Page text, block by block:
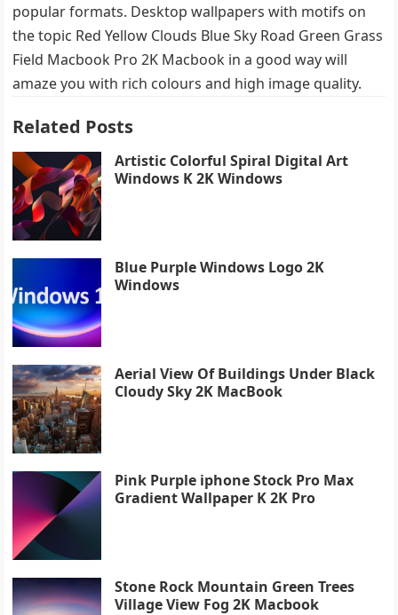
popular formats. Desktop wallpapers with motifs on
the topic Red Yellow Clouds Blue Sky Road Green Grass
Field Macbook Pro 2K Macbook in a good way will
amaze you with rich colours and high image quality.
Related Posts
Artistic Colorful Spiral Digital Art
Windows K 2K Windows
Blue Purple Windows Logo 2K
Windows
Aerial View Of Buildings Under Black
Cloudy Sky 2K MacBook
Pink Purple iphone Stock Pro Max
Gradient Wallpaper K 2K Pro
Stone Rock Mountain Green Trees
Village View Fog 2K Macbook